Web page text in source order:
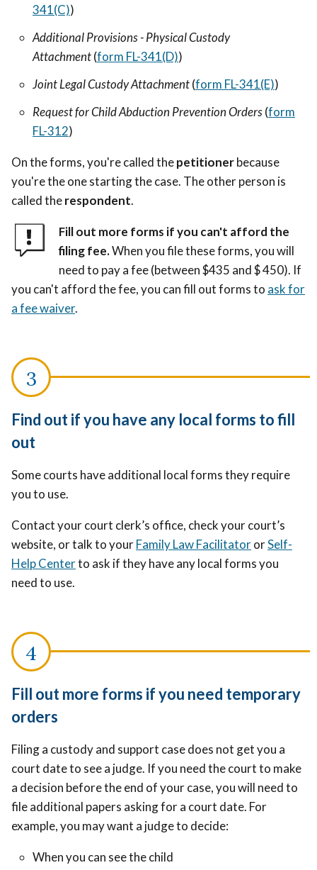
341(C))
Additional Provisions - Physical Custody
Attachment(form FL-341(D))
Joint Legal Custody Attachment(form FL-341(E))
Request for Child Abduction Prevention Orders(form
FL-312)
On the forms, you're called thepetitionerbecause
you're the one starting the case. The other person is
called therespondent.
Fill out more forms if you can't afford the
filing fee.When you file these forms, you will
need to pay a fee (between $435 and $ 450). If
you can't afford the fee, you can fill out forms to ask for
a fee waiver.
Find out if you have any local forms to fill
out
Some courts have additional local forms they require
you to use.
Contact your court clerk’s office, check your court’s
website, or talk to yourFamily Law FacilitatororSelf-
Help Centerto ask if they have any local forms you
need to use.
Fill out more forms if you need temporary
orders
Filing a custody and support case does not get you a
court date to see a judge. If you need the court to make
a decision before the end of your case, you will need to
file additional papers asking for a court date. For
example, you may want a judge to decide:
When you can see the child